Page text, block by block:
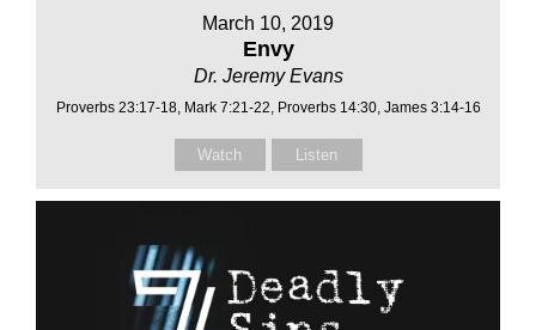
March 10, 2019
Envy
Dr. Jeremy Evans
Proverbs 23:17-18, Mark 7:21-22, Proverbs 14:30, James 3:14-16
Watch Listen